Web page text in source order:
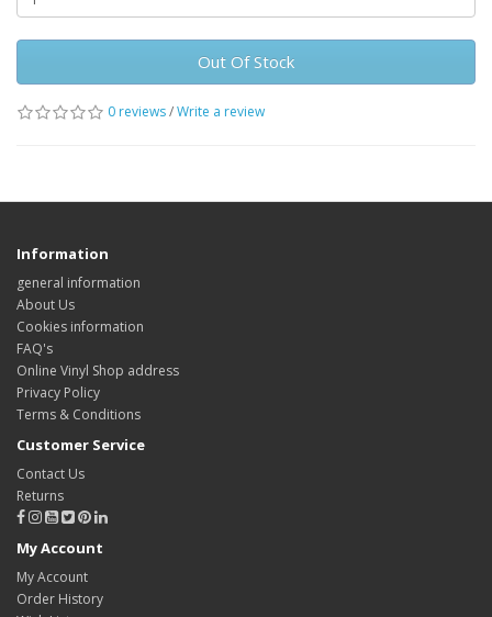
Out Of Stock
0 reviews/Write a review
Information
general information
About Us
Cookies information
FAQ's
Online Vinyl Shop address
Privacy Policy
Terms & Conditions
Customer Service
Contact Us
Returns
My Account
My Account
Order History